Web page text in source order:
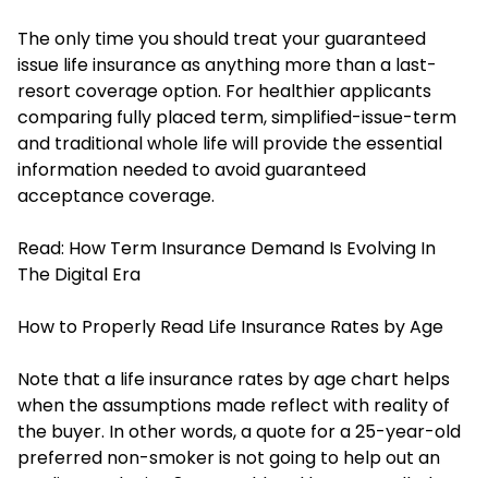
The only time you should treat your guaranteed
issue life insurance as anything more than a last-
resort coverage option. For healthier applicants
comparing fully placed term, simplified-issue-term
and traditional whole life will provide the essential
information needed to avoid guaranteed
acceptance coverage.
Read: How Term Insurance Demand Is Evolving In
The Digital Era
How to Properly Read Life Insurance Rates by Age
Note that a life insurance rates by age chart helps
when the assumptions made reflect with reality of
the buyer. In other words, a quote for a 25-year-old
preferred non-smoker is not going to help out an